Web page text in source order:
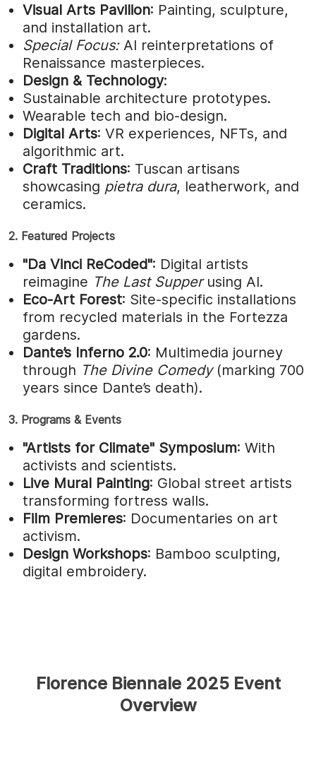
Visual Arts Pavilion: Painting, sculpture,
and installation art.
Special Focus:AI reinterpretations of
Renaissance masterpieces.
Design & Technology:
Sustainable architecture prototypes.
Wearable tech and bio-design.
Digital Arts: VR experiences, NFTs, and
algorithmic art.
Craft Traditions: Tuscan artisans
showcasing pietra dura, leatherwork, and
ceramics.
2. Featured Projects
"Da Vinci ReCoded": Digital artists
reimagine The Last Supperusing AI.
Eco-Art Forest: Site-specific installations
from recycled materials in the Fortezza
gardens.
Dante’s Inferno 2.0: Multimedia journey
through The Divine Comedy(marking 700
years since Dante’s death).
3. Programs & Events
"Artists for Climate" Symposium: With
activists and scientists.
Live Mural Painting: Global street artists
transforming fortress walls.
Film Premieres: Documentaries on art
activism.
Design Workshops: Bamboo sculpting,
digital embroidery.
Florence Biennale 2025 Event
Overview